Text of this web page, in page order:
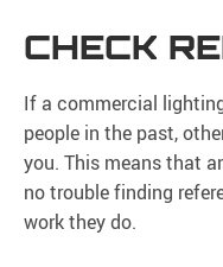
CHECK
If a commercial
people in the past,
you. This means that
no trouble finding
work they do.